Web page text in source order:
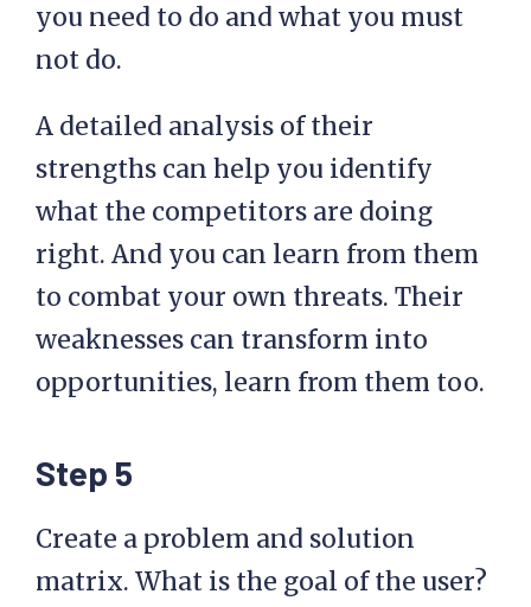
you need to do and what you must
not do.
A detailed analysis of their
strengths can help you identify
what the competitors are doing
right. And you can learn from them
to combat your own threats. Their
weaknesses can transform into
opportunities, learn from them too.
Step 5
Create a problem and solution
matrix. What is the goal of the user?